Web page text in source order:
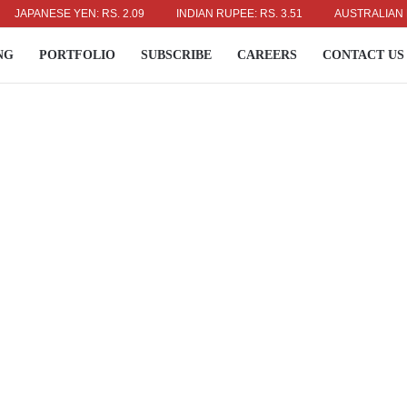
YEN: RS. 2.09 INDIAN RUPEE: RS. 3.51 AUSTRALIAN
PORTFOLIO SUBSCRIBE CAREERS CONTACT US